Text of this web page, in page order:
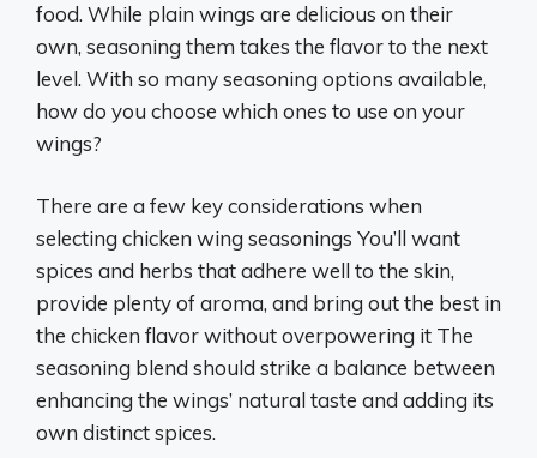
food. While plain wings are delicious on their
own, seasoning them takes the flavor to the next
level. With so many seasoning options available,
how do you choose which ones to use on your
wings?
There are a few key considerations when
selecting chicken wing seasonings You’ll want
spices and herbs that adhere well to the skin,
provide plenty of aroma, and bring out the best in
the chicken flavor without overpowering it The
seasoning blend should strike a balance between
enhancing the wings’ natural taste and adding its
own distinct spices.